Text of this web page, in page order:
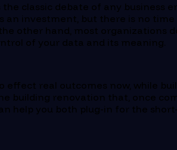
classic debate of any business
an investment, but there is no
other hand, most organizations
of your data and its meaning.
real outcomes now, while
building renovation that, once
help you both plug-in for the